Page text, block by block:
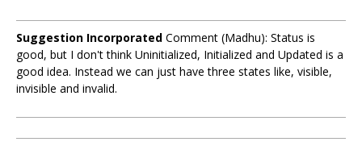
Suggestion Incorporated Comment (Madhu): Status is
good, but I don't think Uninitialized, Initialized and Updated is a
good idea. Instead we can just have three states like, visible,
invisible and invalid.